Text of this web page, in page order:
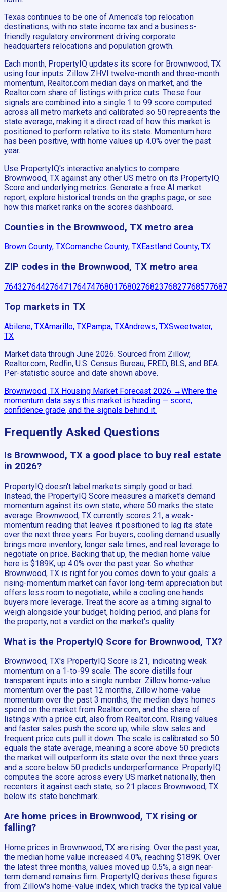
Texas continues to be one of America's top relocation
destinations, with no state income tax and a business-
friendly regulatory environment driving corporate
headquarters relocations and population growth.
Each month, PropertyIQ updates its score for Brownwood, TX
using four inputs: Zillow ZHVI twelve-month and three-month
momentum, Realtor.com median days on market, and the
Realtor.com share of listings with price cuts. These four
signals are combined into a single 1 to 99 score computed
across all metro markets and calibrated so 50 represents the
state average, making it a direct read of how this market is
positioned to perform relative to its state. Momentum here
has been positive, with home values up 4.0% over the past
year.
Use PropertyIQ's interactive analytics to compare
Brownwood, TX against any other US metro on its PropertyIQ
Score and underlying metrics. Generate a free AI market
report, explore historical trends on the graphs page, or see
how this market ranks on the scores dashboard.
Counties in the Brownwood, TX metro area
Brown County, TXComanche County, TXEastland County, TX
ZIP codes in the Brownwood, TX metro area
764327644276471764747680176802768237682776857
Top markets in TX
Abilene, TXAmarillo, TXPampa, TXAndrews, TXSweetwater,
TX
Market data through June 2026. Sourced from Zillow,
Realtor.com, Redfin, U.S. Census Bureau, FRED, BLS, and BEA.
Per-statistic source and date shown above.
Brownwood, TX Housing Market Forecast 2026 →Where the
momentum data says this market is heading — score,
confidence grade, and the signals behind it.
Frequently Asked Questions
Is Brownwood, TX a good place to buy real estate
in 2026?
PropertyIQ doesn't label markets simply good or bad.
Instead, the PropertyIQ Score measures a market's demand
momentum against its own state, where 50 marks the state
average. Brownwood, TX currently scores 21, a weak-
momentum reading that leaves it positioned to lag its state
over the next three years. For buyers, cooling demand usually
brings more inventory, longer sale times, and real leverage to
negotiate on price. Backing that up, the median home value
here is $189K, up 4.0% over the past year. So whether
Brownwood, TX is right for you comes down to your goals: a
rising-momentum market can favor long-term appreciation but
offers less room to negotiate, while a cooling one hands
buyers more leverage. Treat the score as a timing signal to
weigh alongside your budget, holding period, and plans for
the property, not a verdict on the market's quality.
What is the PropertyIQ Score for Brownwood, TX?
Brownwood, TX's PropertyIQ Score is 21, indicating weak
momentum on a 1-to-99 scale. The score distills four
transparent inputs into a single number: Zillow home-value
momentum over the past 12 months, Zillow home-value
momentum over the past 3 months, the median days homes
spend on the market from Realtor.com, and the share of
listings with a price cut, also from Realtor.com. Rising values
and faster sales push the score up, while slow sales and
frequent price cuts pull it down. The scale is calibrated so 50
equals the state average, meaning a score above 50 predicts
the market will outperform its state over the next three years
and a score below 50 predicts underperformance. PropertyIQ
computes the score across every US market nationally, then
recenters it against each state, so 21 places Brownwood, TX
below its state benchmark.
Are home prices in Brownwood, TX rising or
falling?
Home prices in Brownwood, TX are rising. Over the past year,
the median home value increased 4.0%, reaching $189K. Over
the latest three months, values moved up 0.5%, a sign near-
term demand remains firm. PropertyIQ derives these figures
from Zillow's home-value index, which tracks the typical value